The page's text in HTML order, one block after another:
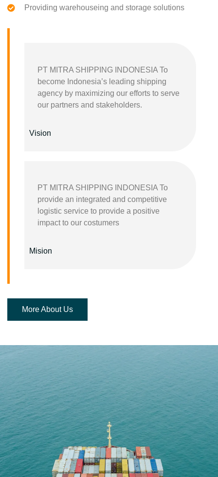
Providing warehouseing and storage solutions
PT MITRA SHIPPING INDONESIA To
become Indonesia’s leading shipping
agency by maximizing our efforts to serve
our partners and stakeholders.
Vision
PT MITRA SHIPPING INDONESIA To
provide an integrated and competitive
logistic service to provide a positive
impact to our costumers
Mision
More About Us